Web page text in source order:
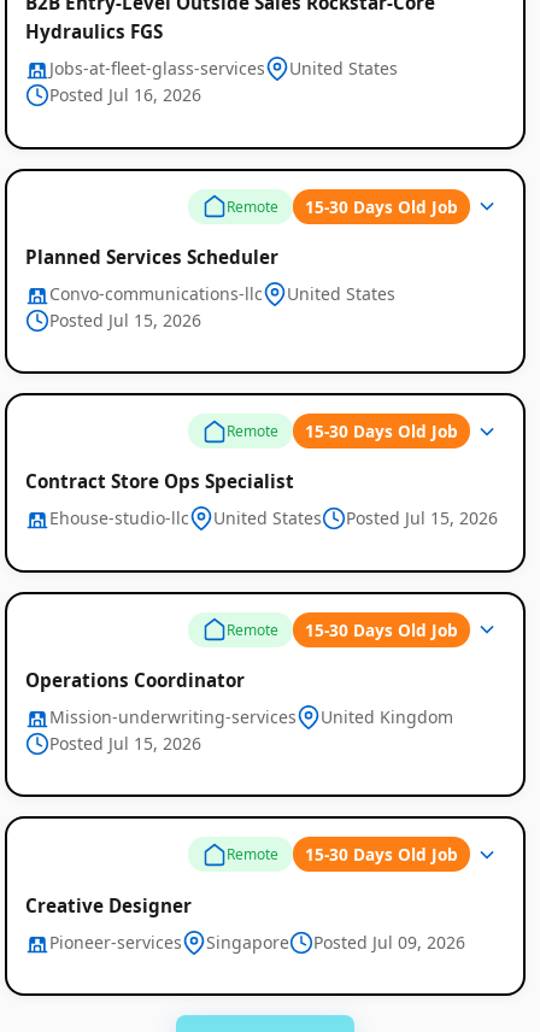
Hydraulics FGS
Jobs-at-fleet-glass-services
United States
Posted Jul 16, 2026
Remote 15-30 Days Old Job
Planned Services Scheduler
Convo-communications-llc
United States
Posted Jul 15, 2026
Remote 15-30 Days Old Job
Contract Store Ops Specialist
Ehouse-studio-llc United States Posted Jul 15, 2026
Remote 15-30 Days Old Job
Operations Coordinator
Mission-underwriting-services
United Kingdom
Posted Jul 15, 2026
Remote 15-30 Days Old Job
Creative Designer
Pioneer-services Singapore Posted Jul 09, 2026